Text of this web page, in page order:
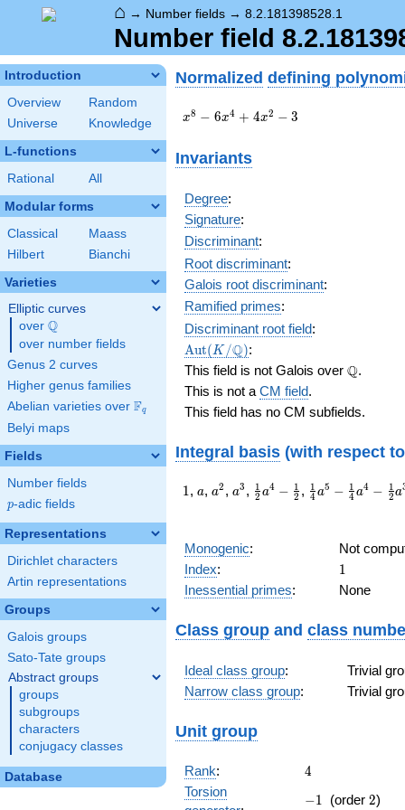
⌂ → Number fields → 8.2.181398528.1
Number field
Introduction
Overview
Random
Universe
Knowledge
L-functions
Rational All
Modular forms
Classical
Maass
Hilbert
Bianchi
Varieties
Elliptic curves
over \Q
Q
over number fields
Genus 2 curves
Higher genus families
Abelian varieties over \F_{q}
Fq
Belyi maps
Fields
Number fields
p
p-adic fields
Representations
Dirichlet characters
Artin representations
Groups
Galois groups
Sato-Tate groups
Abstract groups
groups
subgroups
characters
conjugacy classes
Database
Normalized defining
x^{8}
+
- 3
x8 − 6x4 + 4x2 − 3
Invariants
Degree:
Signature:
Discriminant:
Root discriminant:
Galois root discriminant:
Ramified primes:
Discriminant root field:
\Aut(K/\Q)
Aut( K /Q):
This field is not Galois over \Q
Q.
This is not a CM field.
This field has no CM subfields.
Integral basis (with respect to
11, a
a, a^{2}
a2 , a^{3}
a3 , \frac{1}
{2}a^{4}-
2
1 a4 − 2
1 , \frac{1}
{4}a^{5}-
\frac{1}
{2}a^{3}-
\frac{1}
{4}
4
1 a5 − 4
1 a4 − 2
1a
Monogenic:
Not
Index: 11
Inessential primes: None
Class group and class
Ideal class group: Trivial
Narrow class group: Trivial
Unit group
Rank: 4
4
Torsion
-1
−1 (order 2
2)